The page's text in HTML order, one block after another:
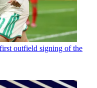
outfield signing of the